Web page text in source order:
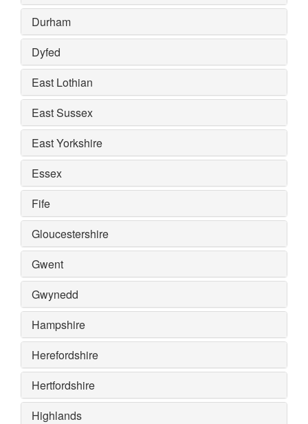
Durham
Dyfed
East Lothian
East Sussex
East Yorkshire
Essex
Fife
Gloucestershire
Gwent
Gwynedd
Hampshire
Herefordshire
Hertfordshire
Highlands